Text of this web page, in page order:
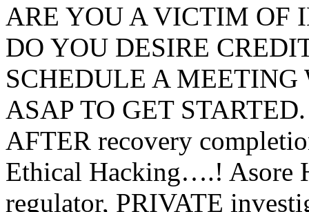
ARE YOU A VICTIM OF
DO YOU DESIRE
SCHEDULE A
ASAP TO GET
AFTER recovery
Ethical Hacking….! Asore
regulator, PRIVATE